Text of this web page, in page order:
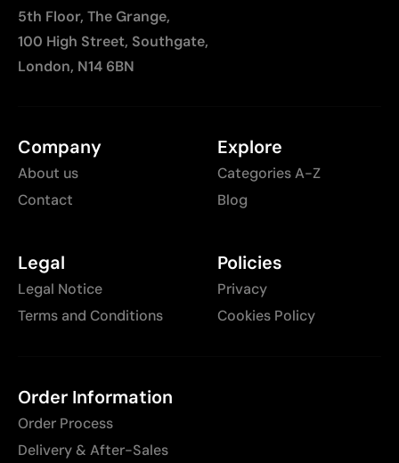
5th Floor, The Grange,
100 High Street, Southgate,
London, N14 6BN
Company
About us
Contact
Explore
Categories A-Z
Blog
Legal
Legal Notice
Terms and Conditions
Policies
Privacy
Cookies Policy
Order Information
Order Process
Delivery & After-Sales